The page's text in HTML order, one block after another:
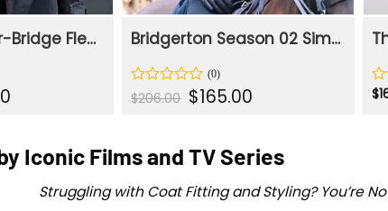
Phoebe Waller-Bridge Fleabag Blue Duster Long Coat
Current
price
Bridgerton Season 02 Simon Basset Blue Cotton Duster Coat
Rated
0
5
$206.00 Original
price
$165.00Current
price
$
Iconic Films and TV Series
Struggling with Coat Fitting and Styling? You’re